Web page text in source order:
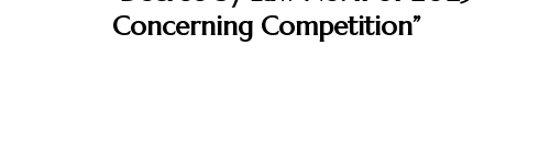
Concerning Competition”